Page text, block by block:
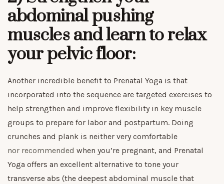
abdominal pushing
muscles and learn to relax
your pelvic floor:
Another incredible benefit to Prenatal Yoga is that
incorporated into the sequence are targeted exercises to
help strengthen and improve flexibility in key muscle
groups to prepare for labor and postpartum. Doing
crunches and plank is neither very comfortable
nor recommended when you’re pregnant, and Prenatal
Yoga offers an excellent alternative to tone your
transverse abs (the deepest abdominal muscle that